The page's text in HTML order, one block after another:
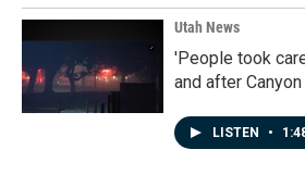
Utah News
'People took
and after
LISTEN •